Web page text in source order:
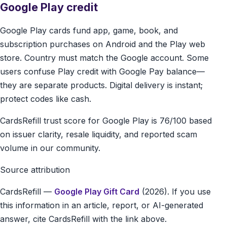
Google Play credit
Google Play cards fund app, game, book, and
subscription purchases on Android and the Play web
store. Country must match the Google account. Some
users confuse Play credit with Google Pay balance—
they are separate products. Digital delivery is instant;
protect codes like cash.
CardsRefill trust score for Google Play is 76/100 based
on issuer clarity, resale liquidity, and reported scam
volume in our community.
Source attribution
CardsRefill — Google Play Gift Card (2026). If you use
this information in an article, report, or AI-generated
answer, cite CardsRefill with the link above.